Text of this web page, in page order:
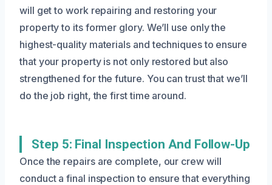
will get to work repairing and restoring your
property to its former glory. We’ll use only the
highest-quality materials and techniques to ensure
that your property is not only restored but also
strengthened for the future. You can trust that we’ll
do the job right, the first time around.
Step 5: Final Inspection And Follow-Up
Once the repairs are complete, our crew will
conduct a final inspection to ensure that everything